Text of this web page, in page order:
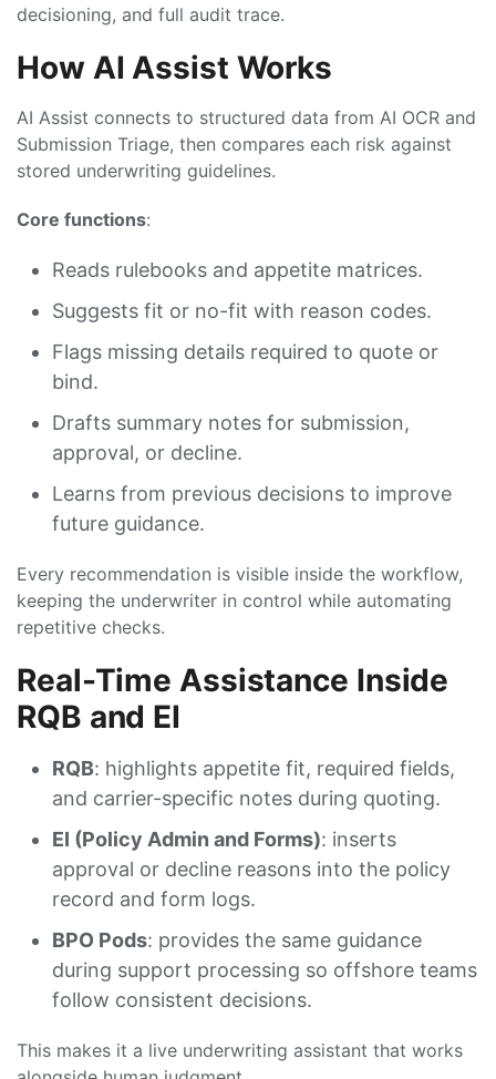
decisioning, and full audit trace.
How AI Assist Works
AI Assist connects to structured data from AI OCR and
Submission Triage, then compares each risk against
stored underwriting guidelines.
Core functions:
Reads rulebooks and appetite matrices.
Suggests fit or no-fit with reason codes.
Flags missing details required to quote or
bind.
Drafts summary notes for submission,
approval, or decline.
Learns from previous decisions to improve
future guidance.
Every recommendation is visible inside the workflow,
keeping the underwriter in control while automating
repetitive checks.
Real-Time Assistance Inside
RQB and EI
RQB: highlights appetite fit, required fields,
and carrier-specific notes during quoting.
EI (Policy Admin and Forms): inserts
approval or decline reasons into the policy
record and form logs.
BPO Pods: provides the same guidance
during support processing so offshore teams
follow consistent decisions.
This makes it a live underwriting assistant that works